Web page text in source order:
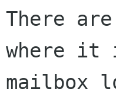
There
where it
mailbox